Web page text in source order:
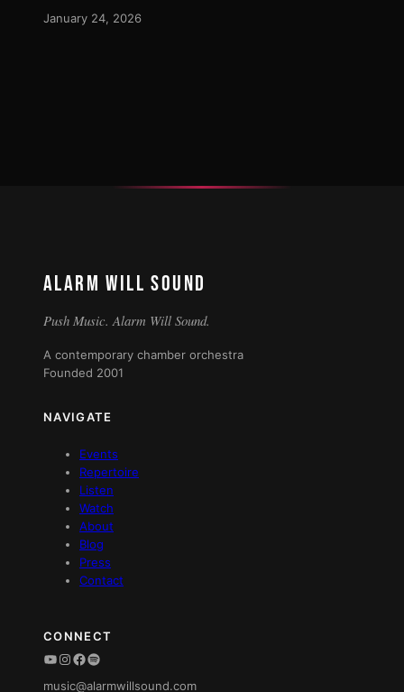
January 24, 2026
ALARM WILL SOUND
Push Music. Alarm Will Sound.
A contemporary chamber orchestra
Founded 2001
NAVIGATE
Events
Repertoire
Listen
Watch
About
Blog
Press
Contact
CONNECT
YouTube
Instagram
Facebook
Spotify
music@alarmwillsound.com